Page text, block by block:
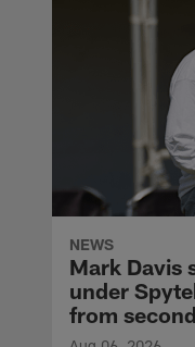
NEWS
Mark Davis
under
from